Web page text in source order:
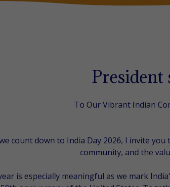
President
To Our Vibrant Indian
count down to India Day 2026, I invite
community, and the
is especially meaningful as we mark